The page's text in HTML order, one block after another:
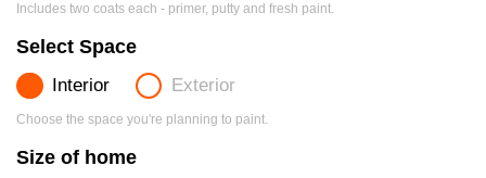
Includes two coats each - primer, putty and fresh paint.
Select Space
Interior Exterior
Choose the space you're planning to paint.
Size of home